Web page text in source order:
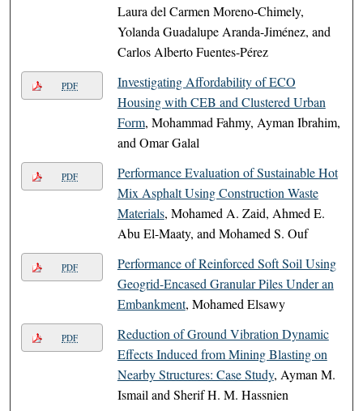
Laura del Carmen Moreno-Chimely,
Yolanda Guadalupe Aranda-Jiménez, and
Carlos Alberto Fuentes-Pérez
PDF
Investigating Affordability of ECO
Housing with CEB and Clustered Urban
Form, Mohammad Fahmy, Ayman Ibrahim,
and Omar Galal
PDF
Performance Evaluation of Sustainable Hot
Mix Asphalt Using Construction Waste
Materials, Mohamed A. Zaid, Ahmed E.
Abu El-Maaty, and Mohamed S. Ouf
PDF
Performance of Reinforced Soft Soil Using
Geogrid-Encased Granular Piles Under an
Embankment, Mohamed Elsawy
PDF
Reduction of Ground Vibration Dynamic
Effects Induced from Mining Blasting on
Nearby Structures: Case Study, Ayman M.
Ismail and Sherif H. M. Hassnien